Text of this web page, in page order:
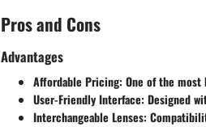
Pros and Cons
Advantages
Affordable Pricing: One of the most
User-Friendly Interface: Designed
Interchangeable Lenses: